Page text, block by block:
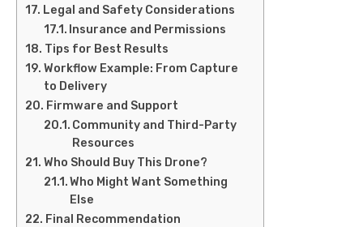
Legal and Safety Considerations
Insurance and Permissions
Tips for Best Results
Workflow Example: From Capture
to Delivery
Firmware and Support
Community and Third-Party
Resources
Who Should Buy This Drone?
Who Might Want Something
Else
Final Recommendation